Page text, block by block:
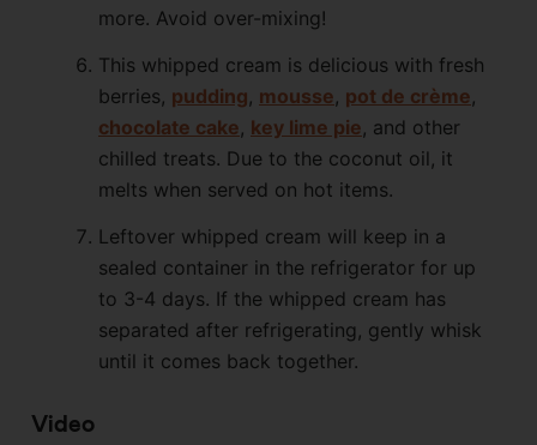
more. Avoid over-mixing!
This whipped cream is delicious with fresh
berries, pudding, mousse, pot de crème,
chocolate cake, key lime pie, and other
chilled treats. Due to the coconut oil, it
melts when served on hot items.
Leftover whipped cream will keep in a
sealed container in the refrigerator for up
to 3-4 days. If the whipped cream has
separated after refrigerating, gently whisk
until it comes back together.
Video